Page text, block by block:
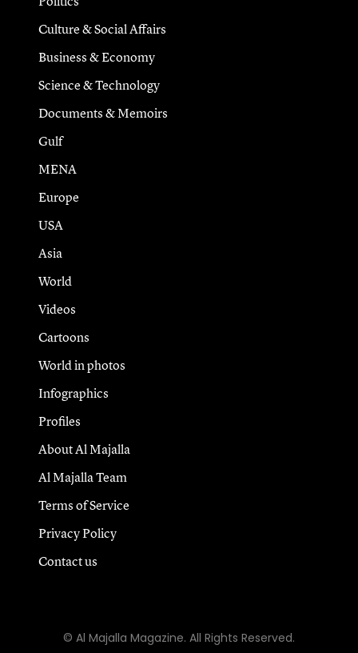
Culture & Social Affairs
Business & Economy
Science & Technology
Documents & Memoirs
Gulf
MENA
Europe
USA
Asia
World
Videos
Cartoons
World in photos
Infographics
Profiles
About Al Majalla
Al Majalla Team
Terms of Service
Privacy Policy
Contact us
© Al Majalla Magazine. All Rights Reserved.